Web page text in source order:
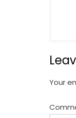
t
n
a
i
Your